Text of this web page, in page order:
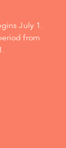
July 1.
from